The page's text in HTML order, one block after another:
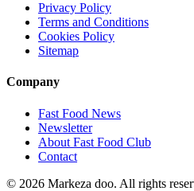
Privacy Policy
Terms and Conditions
Cookies Policy
Sitemap
Company
Fast Food News
Newsletter
About Fast Food Club
Contact
© 2026 Markeza doo. All rights